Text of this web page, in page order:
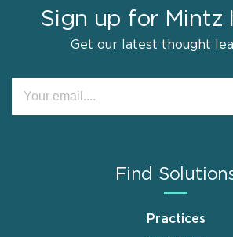
Sign up for Mintz
Get our latest thought
Find
Practices